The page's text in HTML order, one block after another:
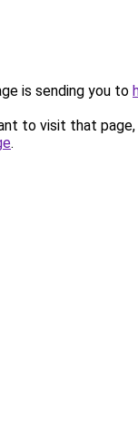
is sending you to
to visit that page,
.